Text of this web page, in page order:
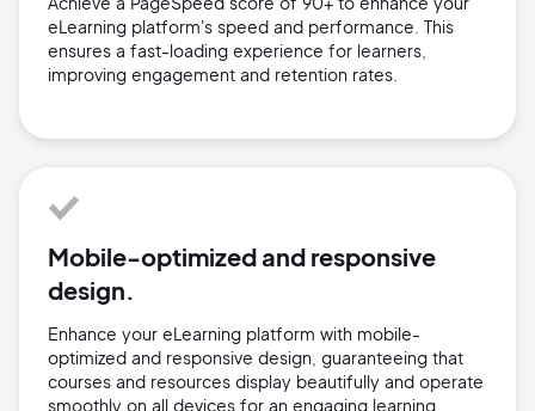
eLearning platform's speed and performance. This
ensures a fast-loading experience for learners,
improving engagement and retention rates.
Mobile-optimized and responsive
design.
Enhance your eLearning platform with mobile-
optimized and responsive design, guaranteeing that
courses and resources display beautifully and operate
smoothly on all devices for an engaging learning